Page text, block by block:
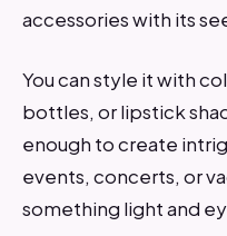
accessories with its
You can style it with
bottles, or lipstick
enough to create
events, concerts, or
something light and